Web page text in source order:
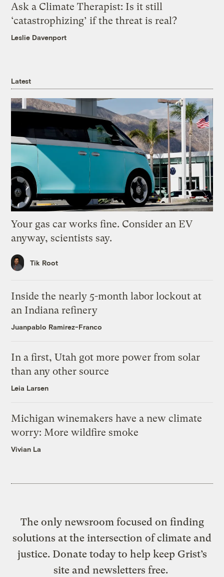
Ask a Climate Therapist: Is it still
‘catastrophizing’ if the threat is real?
Leslie Davenport
Latest
Your gas car works fine. Consider an EV
anyway, scientists say.
Tik Root
Inside the nearly 5-month labor lockout at
an Indiana refinery
Juanpablo Ramirez-Franco
In a first, Utah got more power from solar
than any other source
Leia Larsen
Michigan winemakers have a new climate
worry: More wildfire smoke
Vivian La
The only newsroom focused on finding
solutions at the intersection of climate and
justice. Donate today to help keep Grist’s
site and newsletters free.